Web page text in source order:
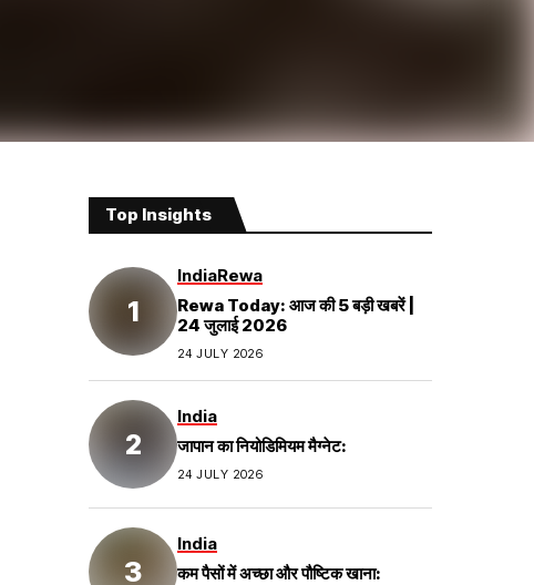
Top Insights
IndiaRewa
Rewa Today: आज की 5 बड़ी खबरें |
24 जुलाई 2026
24 JULY 2026
India
जापान का नियोडिमियम मैग्नेट:
24 JULY 2026
India
कम पैसों में अच्छा और पौष्टिक खाना: